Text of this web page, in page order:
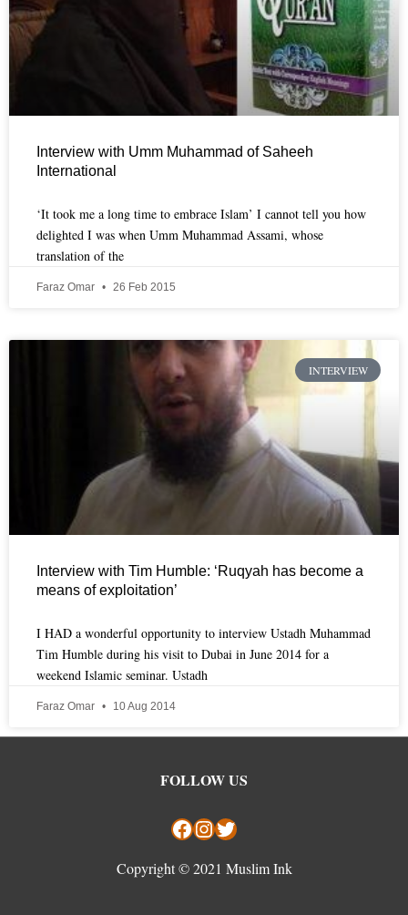
Interview with Umm Muhammad of Saheeh
International
‘It took me a long time to embrace Islam’ I cannot tell you how
delighted I was when Umm Muhammad Assami, whose
translation of the
Faraz Omar 26 Feb 2015
INTERVIEW
Interview with Tim Humble: ‘Ruqyah has become a
means of exploitation’
I HAD a wonderful opportunity to interview Ustadh Muhammad
Tim Humble during his visit to Dubai in June 2014 for a
weekend Islamic seminar. Ustadh
Faraz Omar 10 Aug 2014
FOLLOW US
Facebook InstagramTwitter
Copyright © 2021 Muslim Ink